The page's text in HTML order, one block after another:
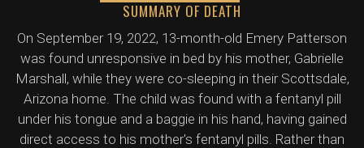
SUMMARY OF DEATH
On September 19, 2022, 13-month-old Emery Patterson
was found unresponsive in bed by his mother, Gabrielle
Marshall, while they were co-sleeping in their Scottsdale,
Arizona home. The child was found with a fentanyl pill
under his tongue and a baggie in his hand, having gained
direct access to his mother's fentanyl pills. Rather than